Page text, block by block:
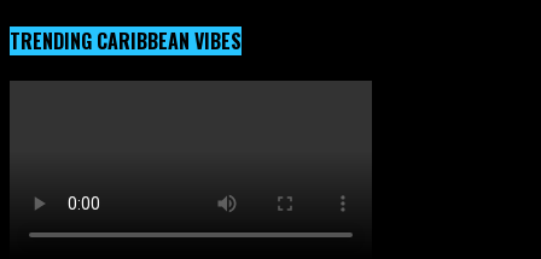
TRENDING CARIBBEAN VIBES